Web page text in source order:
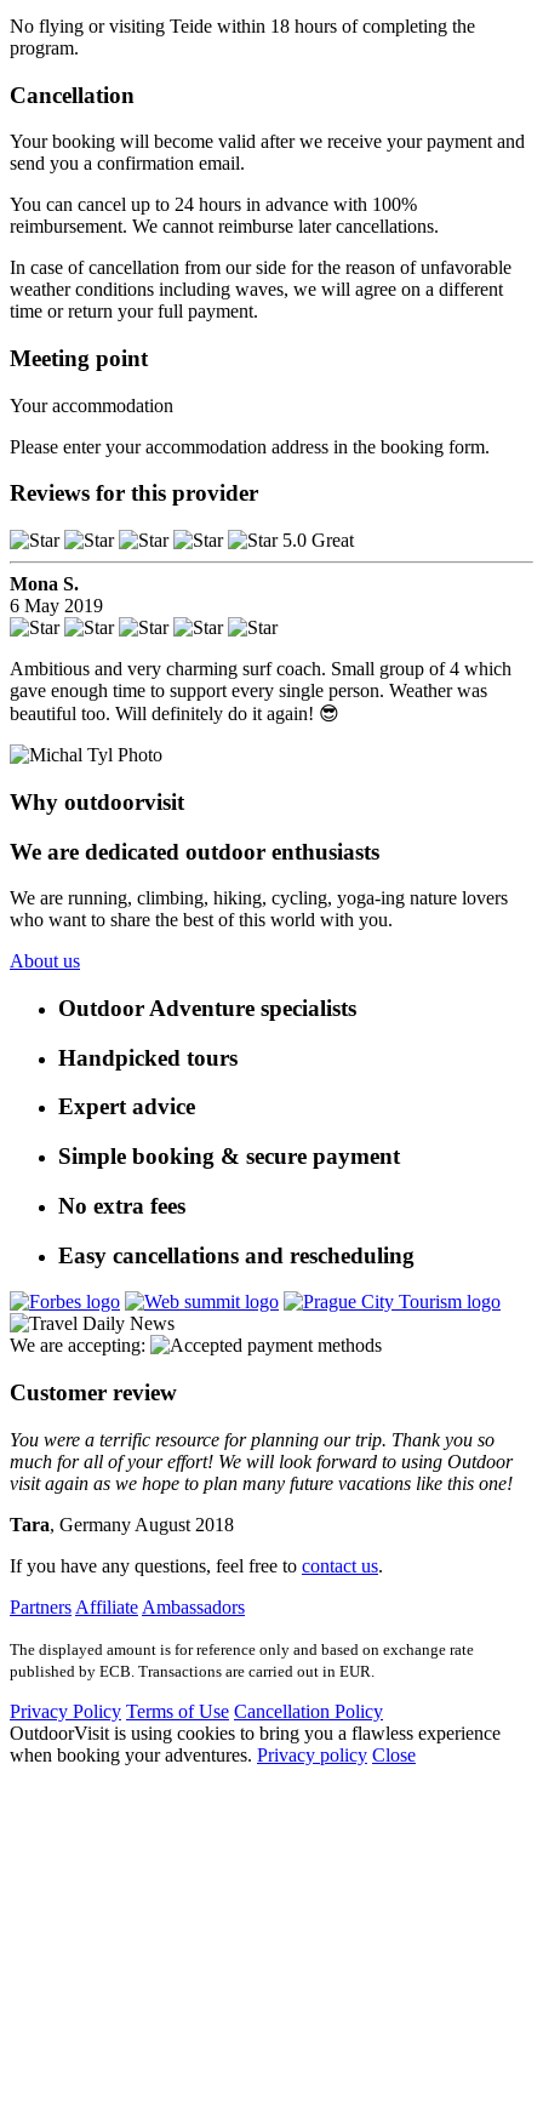
No flying or visiting Teide within 18 hours of completing the
program.
Cancellation
Your booking will become valid after we receive your payment and
send you a confirmation email.
You can cancel up to 24 hours in advance with 100%
reimbursement. We cannot reimburse later cancellations.
In case of cancellation from our side for the reason of unfavorable
weather conditions including waves, we will agree on a different
time or return your full payment.
Meeting point
Your accommodation
Please enter your accommodation address in the booking form.
Reviews for this provider
5.0 Great
Mona S.
6 May 2019
Ambitious and very charming surf coach. Small group of 4 which
gave enough time to support every single person. Weather was
beautiful too. Will definitely do it again! 😎
Why outdoorvisit
We are dedicated outdoor enthusiasts
We are running, climbing, hiking, cycling, yoga-ing nature lovers
who want to share the best of this world with you.
About us
Outdoor Adventure specialists
Handpicked tours
Expert advice
Simple booking & secure payment
No extra fees
Easy cancellations and rescheduling
We are accepting:
Customer review
You were a terrific resource for planning our trip. Thank you so
much for all of your effort! We will look forward to using Outdoor
visit again as we hope to plan many future vacations like this one!
Tara, Germany August 2018
If you have any questions, feel free to contact us.
Partners Affiliate Ambassadors
The displayed amount is for reference only and based on exchange rate
published by ECB. Transactions are carried out in EUR.
Privacy Policy Terms of Use Cancellation Policy
OutdoorVisit is using cookies to bring you a flawless experience
when booking your adventures. Privacy policy Close